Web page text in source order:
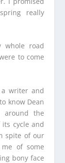
really
whole road
to come
a writer and
know Dean
around the
cycle and
spite of our
of some
bony face